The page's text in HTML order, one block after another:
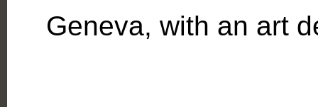
Geneva, with an art